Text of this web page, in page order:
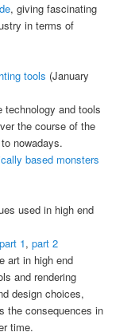
, giving fascinating
in terms of
tools (January
technology and tools
the course of the
nowadays.
based monsters
used in high end
part 1, part 2
art in high end
and rendering
design choices,
the consequences in
time.